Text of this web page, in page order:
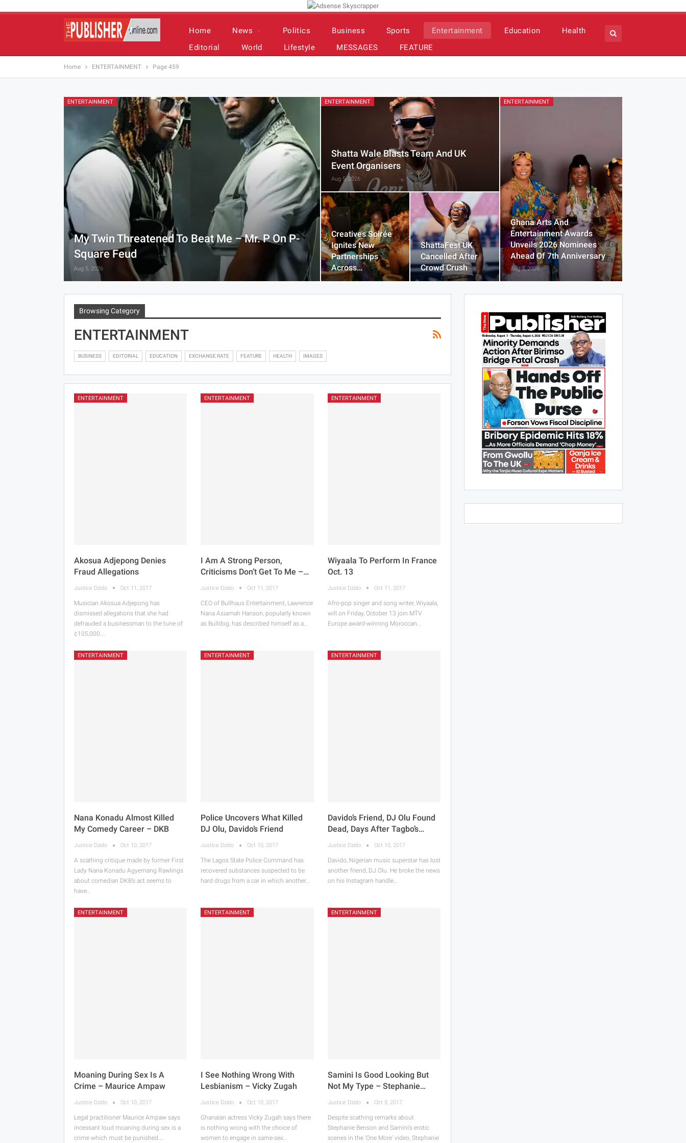
Home News Politics Business Sports Entertainment Education
Health
Editorial
World Lifestyle MESSAGES FEATURE
Home ENTERTAINMENT Page 459
ENTERTAINMENT
My Twin Threatened To Beat Me – Mr. P On P-
Square Feud
Aug 5, 2026
ENTERTAINMENT
Shatta Wale Blasts Team And UK
Event Organisers
Aug 5, 2026
Creatives Soirée
Ignites New
Partnerships
Across…
ShattaFest UK
Cancelled After
Crowd Crush
ENTERTAINMENT
Ghana Arts And
Entertainment Awards
Unveils 2026 Nominees
Ahead Of 7th Anniversary
Aug 3, 2026
Browsing Category
ENTERTAINMENT
BUSINESS EDITORIAL EDUCATION EXCHANGE RATE FEATURE HEALTH IMAGES
ENTERTAINMENT
Akosua Adjepong Denies
Fraud Allegations
Justice Dzido Oct 11, 2017
Musician Akosua Adjepong has
dismissed allegations that she had
defrauded a businessman to the tune of
¢105,000.…
ENTERTAINMENT
I Am A Strong Person,
Criticisms Don’t Get To Me –…
Justice Dzido Oct 11, 2017
CEO of Bullhaus Entertainment, Lawrence
Nana Asiamah Hanson, popularly known
as Bulldog, has described himself as a…
ENTERTAINMENT
Wiyaala To Perform In France
Oct. 13
Justice Dzido Oct 11, 2017
Afro-pop singer and song writer, Wiyaala,
will on Friday, October 13 join MTV
Europe award-winning Moroccan…
ENTERTAINMENT
Nana Konadu Almost Killed
My Comedy Career – DKB
Justice Dzido Oct 10, 2017
A scathing critique made by former First
Lady Nana Konadu Agyemang Rawlings
about comedian DKB’s act seems to
have…
ENTERTAINMENT
Police Uncovers What Killed
DJ Olu, Davido’s Friend
Justice Dzido Oct 10, 2017
The Lagos State Police Command has
recovered substances suspected to be
hard drugs from a car in which another…
ENTERTAINMENT
Davido’s Friend, DJ Olu Found
Dead, Days After Tagbo’s…
Justice Dzido Oct 10, 2017
Davido, Nigerian music superstar has lost
another friend, DJ Olu. He broke the news
on his Instagram handle…
ENTERTAINMENT
Moaning During Sex Is A
Crime – Maurice Ampaw
Justice Dzido Oct 10, 2017
Legal practitioner Maurice Ampaw says
incessant loud moaning during sex is a
crime which must be punished.…
ENTERTAINMENT
I See Nothing Wrong With
Lesbianism – Vicky Zugah
Justice Dzido Oct 10, 2017
Ghanaian actress Vicky Zugah says there
is nothing wrong with the choice of
women to engage in same-sex…
ENTERTAINMENT
Samini Is Good Looking But
Not My Type – Stephanie…
Justice Dzido Oct 9, 2017
Despite scathing remarks about
Stephanie Benson and Samini’s erotic
scenes in the ‘One More’ video, Stephanie